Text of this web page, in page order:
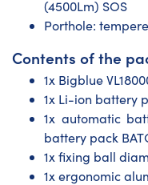
(4500Lm) SOS
Porthole:
Contents of the
1x Bigblue
1x Li-ion battery
1x automatic
battery pack
1x fixing ball
1x ergonomic